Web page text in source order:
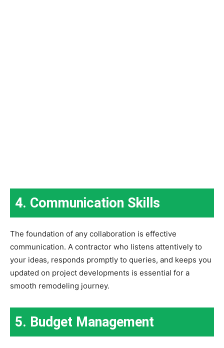
4. Communication Skills
The foundation of any collaboration is effective
communication. A contractor who listens attentively to
your ideas, responds promptly to queries, and keeps you
updated on project developments is essential for a
smooth remodeling journey.
5. Budget Management